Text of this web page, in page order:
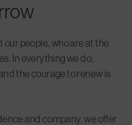
people, who are at the
In everything we do,
the courage to renew is
and company, we offer